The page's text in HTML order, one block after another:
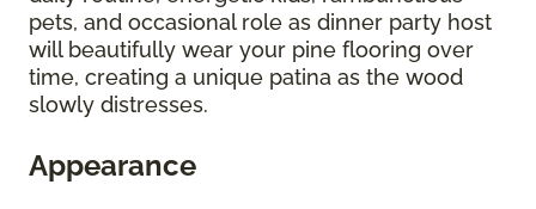
pets, and occasional role as dinner party host
will beautifully wear your pine flooring over
time, creating a unique patina as the wood
slowly distresses.
Appearance